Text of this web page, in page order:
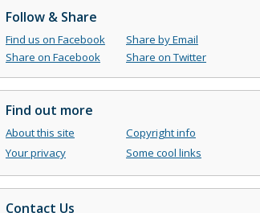
Follow & Share
Find us on Facebook
Share by Email
Share on Facebook
Share on Twitter
Find out more
About this site
Copyright info
Your privacy
Some cool links
Contact Us